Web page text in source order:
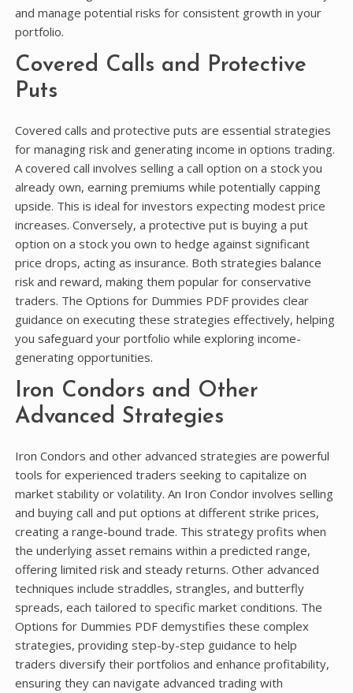
and manage potential risks for consistent growth in your
portfolio.
Covered Calls and Protective
Puts
Covered calls and protective puts are essential strategies
for managing risk and generating income in options trading.
A covered call involves selling a call option on a stock you
already own, earning premiums while potentially capping
upside. This is ideal for investors expecting modest price
increases. Conversely, a protective put is buying a put
option on a stock you own to hedge against significant
price drops, acting as insurance. Both strategies balance
risk and reward, making them popular for conservative
traders. The Options for Dummies PDF provides clear
guidance on executing these strategies effectively, helping
you safeguard your portfolio while exploring income-
generating opportunities.
Iron Condors and Other
Advanced Strategies
Iron Condors and other advanced strategies are powerful
tools for experienced traders seeking to capitalize on
market stability or volatility. An Iron Condor involves selling
and buying call and put options at different strike prices,
creating a range-bound trade. This strategy profits when
the underlying asset remains within a predicted range,
offering limited risk and steady returns. Other advanced
techniques include straddles, strangles, and butterfly
spreads, each tailored to specific market conditions. The
Options for Dummies PDF demystifies these complex
strategies, providing step-by-step guidance to help
traders diversify their portfolios and enhance profitability,
ensuring they can navigate advanced trading with